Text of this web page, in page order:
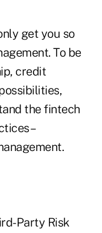
get you so
To be
credit
the fintech
–
Party Risk